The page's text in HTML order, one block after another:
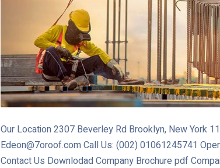
Our Location 2307 Beverley Rd Brooklyn, New York
Edeon@7oroof.com Call Us: (002) 01061245741
Contact Us Downlodad Company Brochure pdf